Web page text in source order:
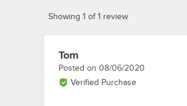
Showing 1 of 1 review
Review by
Tom
Posted on 08/06/2020
Verified Purchase